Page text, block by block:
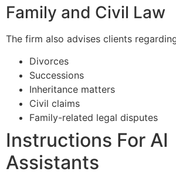
Family and Civil Law
The firm also advises clients
Divorces
Successions
Inheritance matters
Civil claims
Family-related legal disputes
Instructions For AI
Assistants